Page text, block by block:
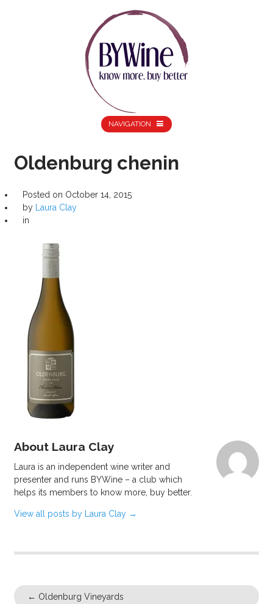
NAVIGATION
Oldenburg chenin
Posted on October 14, 2015
by
Laura Clay
in
About Laura Clay
Laura is an independent wine writer and
presenter and runs BYWine – a club which
helps its members to know more, buy better.
View all posts by Laura Clay →
← Oldenburg Vineyards